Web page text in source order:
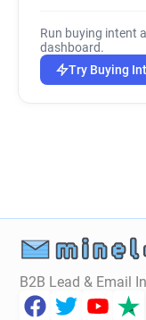
Run buying intent
dashboard.
Try Buying
B2B Lead & Email